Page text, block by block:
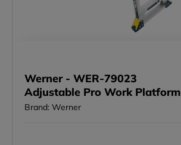
Werner - WER-79023
Adjustable Pro Work Platform
Brand: Werner